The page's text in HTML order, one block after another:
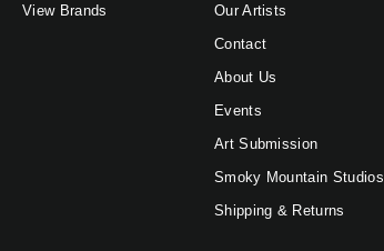
View Brands
Our Artists
Contact
About Us
Events
Art Submission
Smoky Mountain Studios
Shipping & Returns